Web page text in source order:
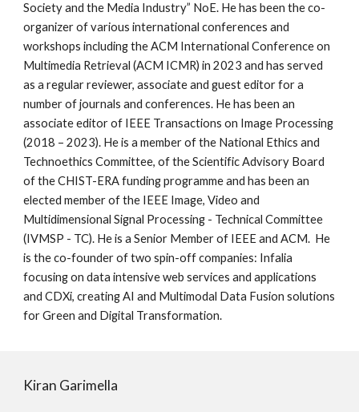
Society and the Media Industry” NoE. He has been the co-
organizer of various international conferences and
workshops including the ACM International Conference on
Multimedia Retrieval (ACM ICMR) in 2023 and has served
as a regular reviewer, associate and guest editor for a
number of journals and conferences. He has been an
associate editor of IEEE Transactions on Image Processing
(2018 – 2023). He is a member of the National Ethics and
Technoethics Committee, of the Scientific Advisory Board
of the CHIST-ERA funding programme and has been an
elected member of the IEEE Image, Video and
Multidimensional Signal Processing - Technical Committee
(IVMSP - TC). He is a Senior Member of IEEE and ACM. He
is the co-founder of two spin-off companies: Infalia
focusing on data intensive web services and applications
and CDXi, creating AI and Multimodal Data Fusion solutions
for Green and Digital Transformation.
Kiran Garimella